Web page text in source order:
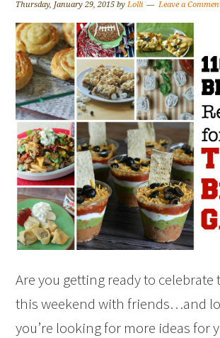
Thursday, January 29, 2015 by Lolli Leave a
Are you getting ready to celebrate
this weekend with friends…and
you’re looking for more ideas for